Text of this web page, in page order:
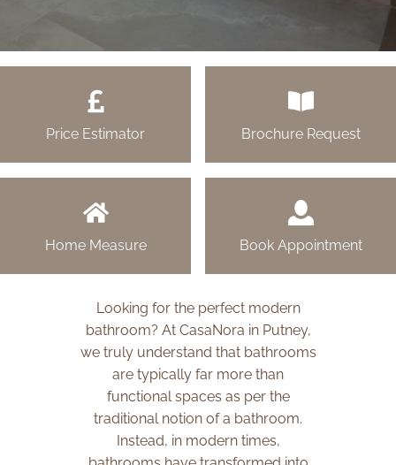
Price Estimator Brochure Request
Home Measure Book Appointment
Looking for the perfect modern
bathroom? At CasaNora in Putney,
we truly understand that bathrooms
are typically far more than
functional spaces as per the
traditional notion of a bathroom.
Instead, in modern times,